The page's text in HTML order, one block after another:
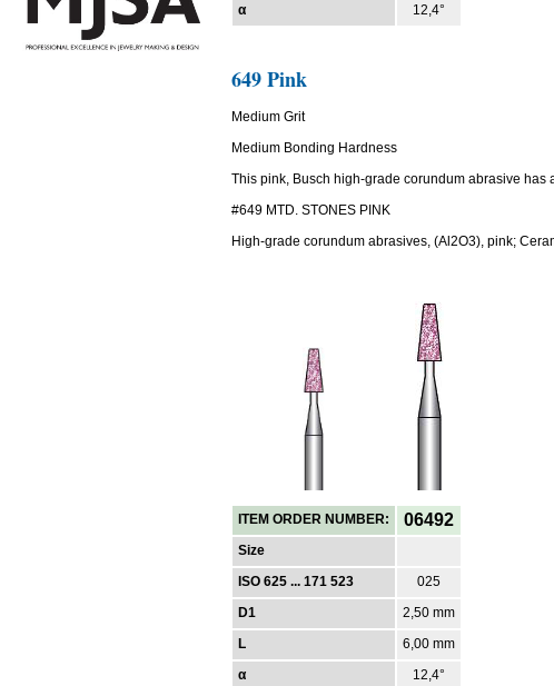
α
12,4°
649 Pink
Medium Grit
Medium Bonding Hardness
This pink, Busch high-grade corundum abrasive
#649 MTD. STONES PINK
High-grade corundum abrasives, (Al2O3), pink;
ITEM ORDER NUMBER:
Size
ISO 625 ... 171 523
D1
L
α
06492
025
2,50 mm
6,00 mm
12,4°